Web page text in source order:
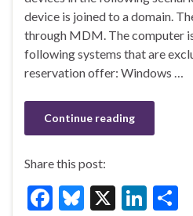
o
o
k
n
device is joined to a domain.
through MDM. The computer
following systems that are
reservation offer: Windows …
Continue reading
Share this post:
F
Bl X
Li